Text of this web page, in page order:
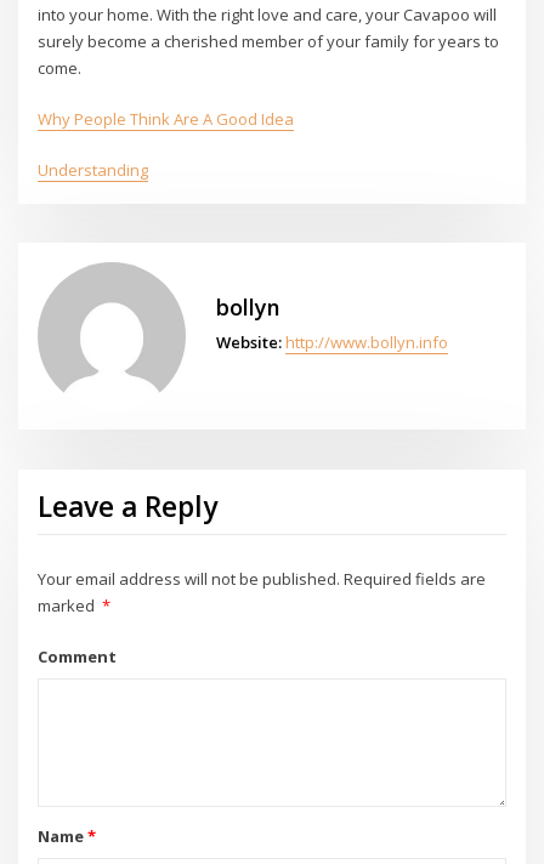
into your home. With the right love and care, your Cavapoo will
surely become a cherished member of your family for years to
come.
Why People Think Are A Good Idea
Understanding
bollyn
Website: http://www.bollyn.info
Leave a Reply
Your email address will not be published. Required fields are
marked *
Comment
Name*